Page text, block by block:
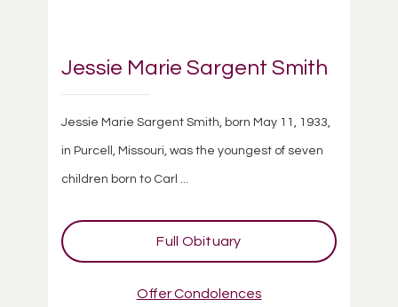
Jessie Marie Sargent Smith
Jessie Marie Sargent Smith, born May 11, 1933,
in Purcell, Missouri, was the youngest of seven
children born to Carl ...
Full Obituary
Offer Condolences